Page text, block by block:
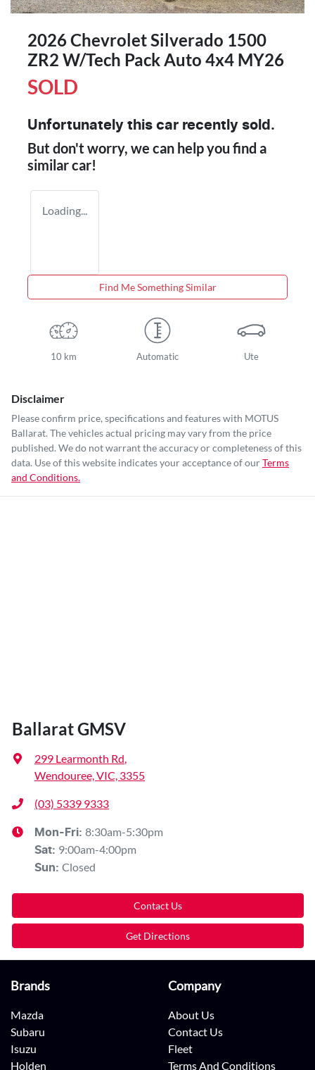
2026 Chevrolet Silverado 1500
ZR2 W/Tech Pack Auto 4x4 MY26
SOLD
Unfortunately this car recently sold.
But don't worry, we can help you find a
similarcar!
Loading...
Find Me Something Similar
10 km Automatic Ute
Disclaimer
Please confirm price, specifications and features with MOTUS
Ballarat. The vehicles actual pricing may vary from the price
published. We do not warrant the accuracy or completeness of this
data. Use of this website indicates your acceptance of ourTerms
and Conditions.
Ballarat GMSV
299 Learmonth Rd,
Wendouree, VIC, 3355
(03) 5339 9333
Mon-Fri: 8:30am-5:30pm
Sat: 9:00am-4:00pm
Sun: Closed
Contact Us
Get Directions
Brands
Mazda
Subaru
Isuzu
Holden
Company
About Us
Contact Us
Fleet
Terms And Conditions